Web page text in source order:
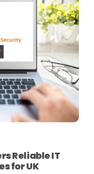
Reliable IT
for UK